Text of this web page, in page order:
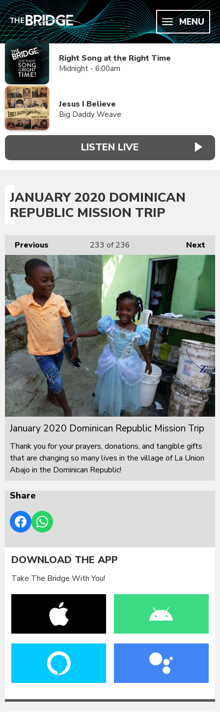
MENU
Right Song at the Right Time
Midnight - 6:00am
Jesus I Believe
Big Daddy Weave
LISTEN LIVE
JANUARY 2020 DOMINICAN
REPUBLIC MISSION TRIP
Previous Next
233 of 236
January 2020 Dominican Republic Mission Trip
Thank you for your prayers, donations, and tangible gifts
that are changing so many lives in the village of La Union
Abajo in the Dominican Republic!
Share
DOWNLOAD THE APP
Take The Bridge With You!